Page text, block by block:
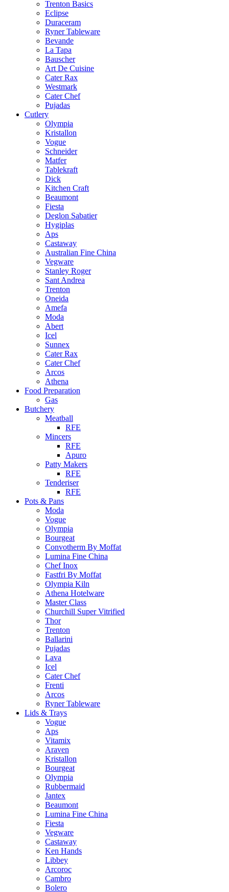
Trenton Basics
Eclipse
Duraceram
Ryner Tableware
Bevande
La Tapa
Bauscher
Art De Cuisine
Cater Rax
Westmark
Cater Chef
Pujadas
Cutlery
Olympia
Kristallon
Vogue
Schneider
Matfer
Tablekraft
Dick
Kitchen Craft
Beaumont
Fiesta
Deglon Sabatier
Hygiplas
Aps
Castaway
Australian Fine China
Vegware
Stanley Roger
Sant Andrea
Trenton
Oneida
Amefa
Moda
Abert
Icel
Sunnex
Cater Rax
Cater Chef
Arcos
Athena
Food Preparation
Gas
Butchery
Meatball
RFE
Mincers
RFE
Apuro
Patty Makers
RFE
Tenderiser
RFE
Pots & Pans
Moda
Vogue
Olympia
Bourgeat
Convotherm By Moffat
Lumina Fine China
Chef Inox
Fastfri By Moffat
Olympia Kiln
Athena Hotelware
Master Class
Churchill Super Vitrified
Thor
Trenton
Ballarini
Pujadas
Lava
Icel
Cater Chef
Frenti
Arcos
Ryner Tableware
Lids & Trays
Vogue
Aps
Vitamix
Araven
Kristallon
Bourgeat
Olympia
Rubbermaid
Jantex
Beaumont
Lumina Fine China
Fiesta
Vegware
Castaway
Ken Hands
Libbey
Arcoroc
Cambro
Bolero